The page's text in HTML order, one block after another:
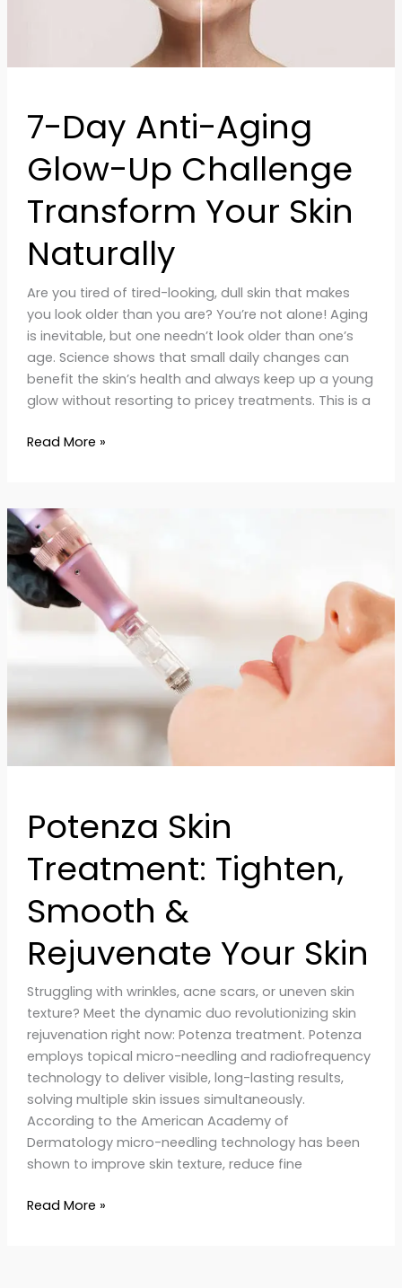
7-Day Anti-Aging
Glow-Up Challenge
Transform Your Skin
Naturally
Are you tired of tired-looking, dull skin that makes
you look older than you are? You’re not alone! Aging
is inevitable, but one needn’t look older than one’s
age. Science shows that small daily changes can
benefit the skin’s health and always keep up a young
glow without resorting to pricey treatments. This is a
Read More »
Potenza Skin
Treatment: Tighten,
Smooth &
Rejuvenate Your Skin
Struggling with wrinkles, acne scars, or uneven skin
texture? Meet the dynamic duo revolutionizing skin
rejuvenation right now: Potenza treatment. Potenza
employs topical micro-needling and radiofrequency
technology to deliver visible, long-lasting results,
solving multiple skin issues simultaneously.
According to the American Academy of
Dermatology micro-needling technology has been
shown to improve skin texture, reduce fine
Potenza
Skin
Treatment:
Tighten,
Smooth
Skin
Read More »